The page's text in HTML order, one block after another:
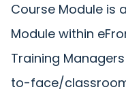
Course Module is
Module within
Training
to-face/